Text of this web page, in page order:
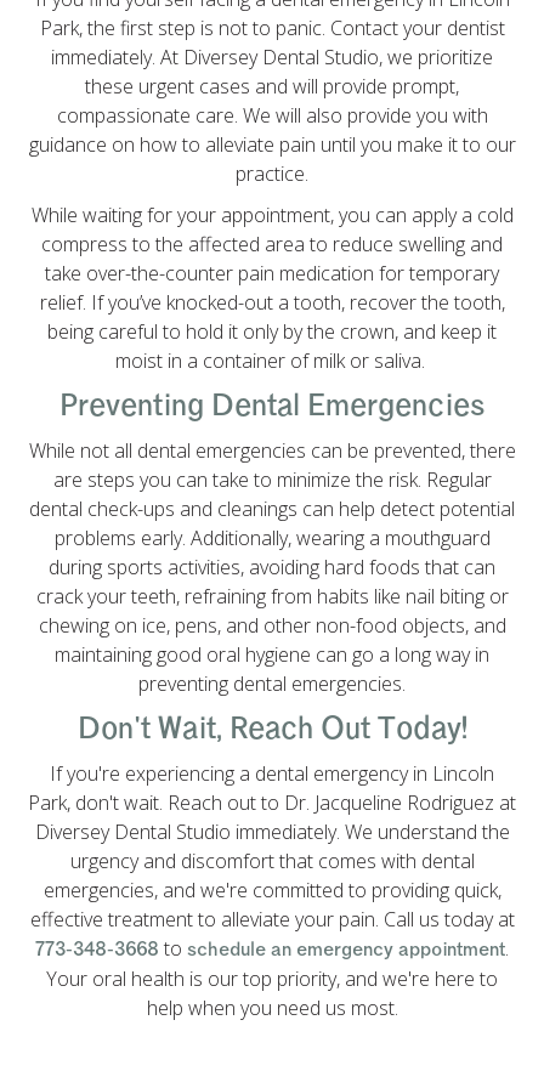
Park, the first step is not to panic. Contact your dentist
immediately. At Diversey Dental Studio, we prioritize
these urgent cases and will provide prompt,
compassionate care. We will also provide you with
guidance on how to alleviate pain until you make it to our
practice.
While waiting for your appointment, you can apply a cold
compress to the affected area to reduce swelling and
take over-the-counter pain medication for temporary
relief. If you’ve knocked-out a tooth, recover the tooth,
being careful to hold it only by the crown, and keep it
moist in a container of milk or saliva.
Preventing Dental Emergencies
While not all dental emergencies can be prevented, there
are steps you can take to minimize the risk. Regular
dental check-ups and cleanings can help detect potential
problems early. Additionally, wearing a mouthguard
during sports activities, avoiding hard foods that can
crack your teeth, refraining from habits like nail biting or
chewing on ice, pens, and other non-food objects, and
maintaining good oral hygiene can go a long way in
preventing dental emergencies.
Don't Wait, Reach Out Today!
If you're experiencing a dental emergency in Lincoln
Park, don't wait. Reach out to Dr. Jacqueline Rodriguez at
Diversey Dental Studio immediately. We understand the
urgency and discomfort that comes with dental
emergencies, and we're committed to providing quick,
effective treatment to alleviate your pain. Call us today at
773-348-3668 to schedule an emergency appointment.
Your oral health is our top priority, and we're here to
help when you need us most.